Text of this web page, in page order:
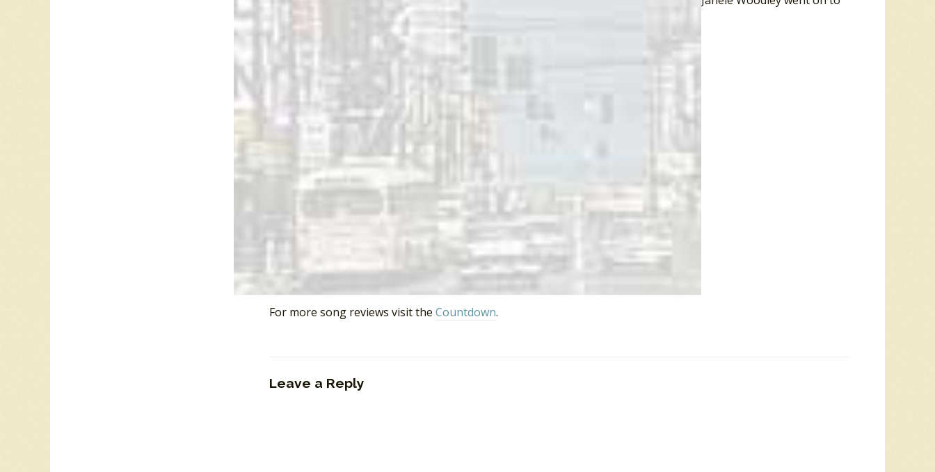
be part of the pop-rock duo A Perfect Day. Celia-Louise Martin went into acting.
December 12, 2020
Ray McGinnis
Camille Henderson biography, Camille Henderson.com.
, Revolve.com.
, Wikipedia.org.
West End Girls
, Isle of Deserted Pop Stars, March 15, 2008.
List of Songs Written by Berry Gordy ,” Wikipedia.org.
Fonce Mizell: Producer
,” discogs.com.
“ Freddy Perren,” Wikipedia.org.
The Corporation (Record Production Team)
,” Wikipedia.org.
CKLG Top 40 730 AM, Vancouver, BC, September 16, 1991.
For more song reviews visit the Countdown.
Leave a Reply